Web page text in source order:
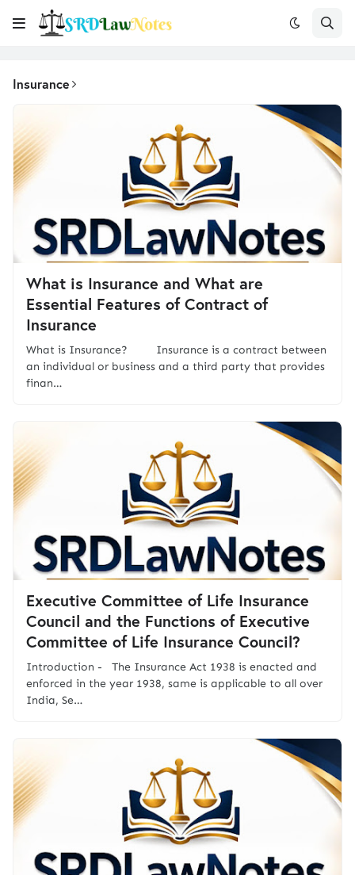
Insurance
What is Insurance and What are
Essential Features of Contract of
Insurance
What is Insurance? Insurance is a contract between
an individual or business and a third party that provides
finan…
Executive Committee of Life Insurance
Council and the Functions of Executive
Committee of Life Insurance Council?
Introduction - The Insurance Act 1938 is enacted and
enforced in the year 1938, same is applicable to all over
India, Se…